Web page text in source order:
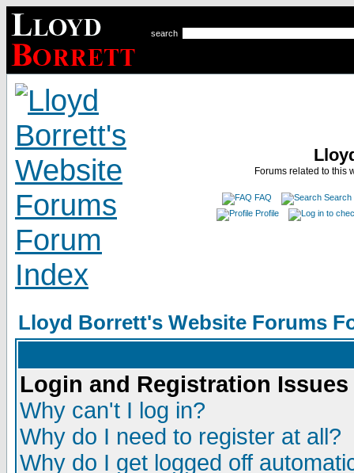
search
Forums related to this
FAQ
Search
Profile
Lloyd Borrett's Website Forums
Login and Registration Issues
Why can't I log in?
Why do I need to register at all?
Why do I get logged off